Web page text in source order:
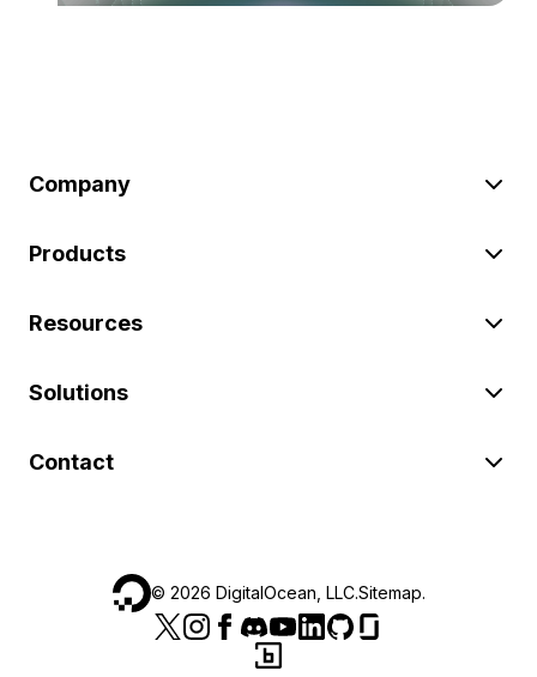
Company
Products
Resources
Solutions
Contact
© 2026 DigitalOcean, LLC.Sitemap.